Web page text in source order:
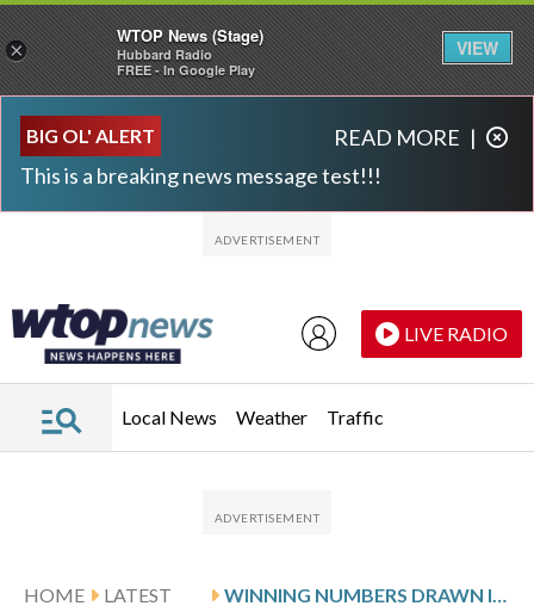
BIG OL' ALERT
This is a breaking news message test!!!
READ MORE |
LIVE RADIO
Local News Weather Traffic
HOME
LATEST
×
WTOP News (Stage)
Hubbard Radio
FREE - In Google Play
VIEW